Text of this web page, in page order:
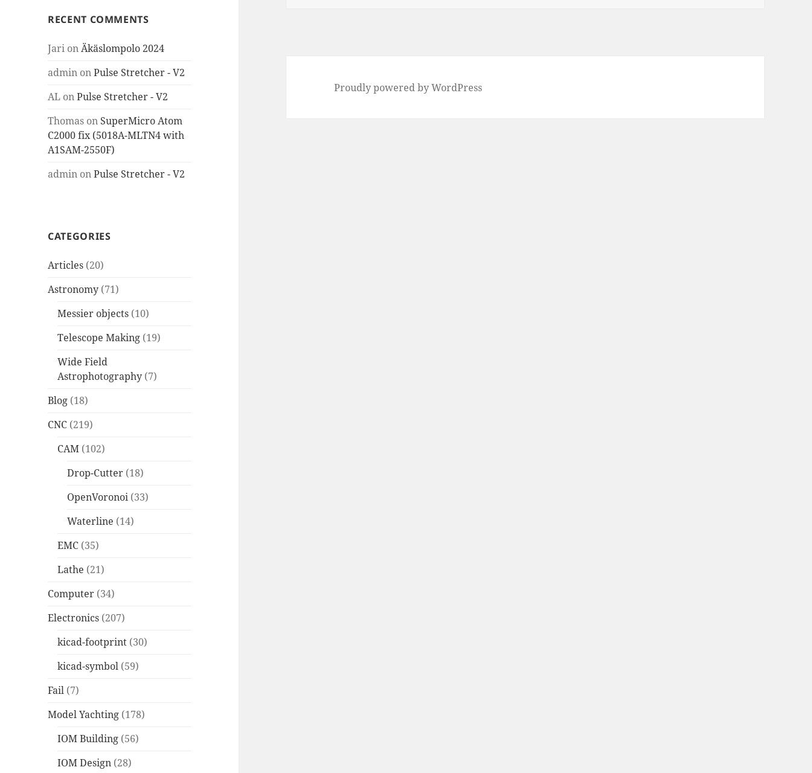
RECENT COMMENTS
Jari onÄkäslompolo 2024
admin onPulse Stretcher - V2
AL onPulse Stretcher - V2
Thomas on SuperMicro Atom
C2000 fix (5018A-MLTN4 with
A1SAM-2550F)
admin onPulse Stretcher - V2
CATEGORIES
Articles (20)
Astronomy (71)
Messier objects (10)
Telescope Making (19)
Wide Field
Astrophotography (7)
Blog (18)
CNC (219)
CAM (102)
Drop-Cutter (18)
OpenVoronoi (33)
Waterline (14)
EMC (35)
Lathe (21)
Computer (34)
Electronics (207)
kicad-footprint (30)
kicad-symbol (59)
Fail (7)
Model Yachting (178)
IOM Building (56)
IOM Design (28)
Proudly powered by WordPress